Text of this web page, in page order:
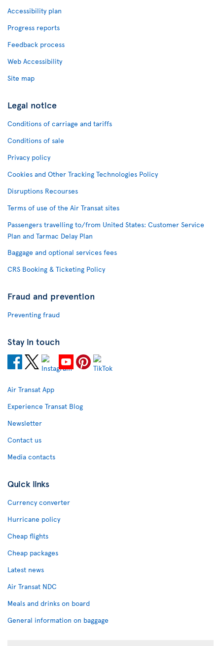
Accessibility plan
Progress reports
Feedback process
Web Accessibility
Site map
Legal notice
Conditions of carriage and tariffs
Conditions of sale
Privacy policy
Cookies and Other Tracking Technologies Policy
Disruptions Recourses
Terms of use of the Air Transat sites
Passengers travelling to/from United States: Customer Service
Plan and Tarmac Delay Plan
Baggage and optional services fees
CRS Booking & Ticketing Policy
Fraud and prevention
Preventing fraud
Stay in touch
Air Transat App
Experience Transat Blog
Newsletter
Contact us
Media contacts
Quick links
Currency converter
Hurricane policy
Cheap flights
Cheap packages
Latest news
Air Transat NDC
Meals and drinks on board
General information on baggage